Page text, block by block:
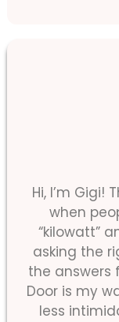
Hi, I’m Gigi!
when
“kilowatt”
asking the
the answers
Door is my
less